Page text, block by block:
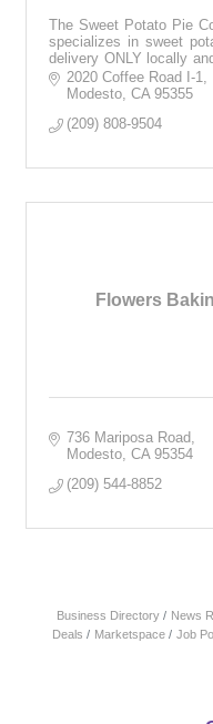
The Sweet Potato Pie
specializes in sweet
delivery ONLY locally
1-866-430-0477, 24/7.
2020 Coffee Road I-1
Modesto CA 95355
(209) 808-9504
Flowers
736 Mariposa Road
Modesto CA 95354
(209) 544-8852
Business Directory News
Deals
Marketspace Job